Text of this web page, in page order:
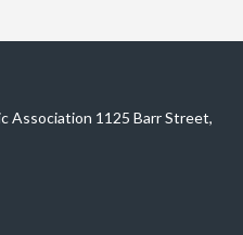
Association 1125 Barr Street,